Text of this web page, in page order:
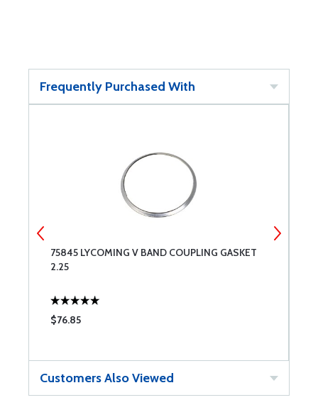
Frequently Purchased With
75845 LYCOMING V BAND COUPLING GASKET
2.25
$76.85
Customers Also Viewed